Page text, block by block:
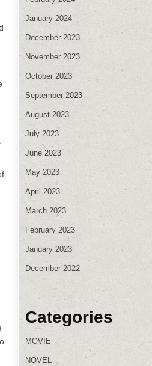
January 2024
December 2023
November 2023
October 2023
September 2023
August 2023
July 2023
June 2023
May 2023
April 2023
March 2023
February 2023
January 2023
December 2022
Categories
MOVIE
NOVEL